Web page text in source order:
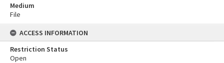
Medium
File
ACCESS INFORMATION
Restriction Status
Open